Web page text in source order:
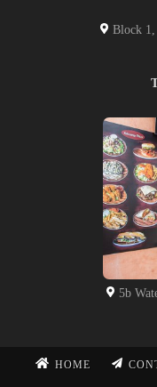
Block 1,
5b
HOME